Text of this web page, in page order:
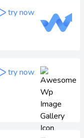
try now
try now